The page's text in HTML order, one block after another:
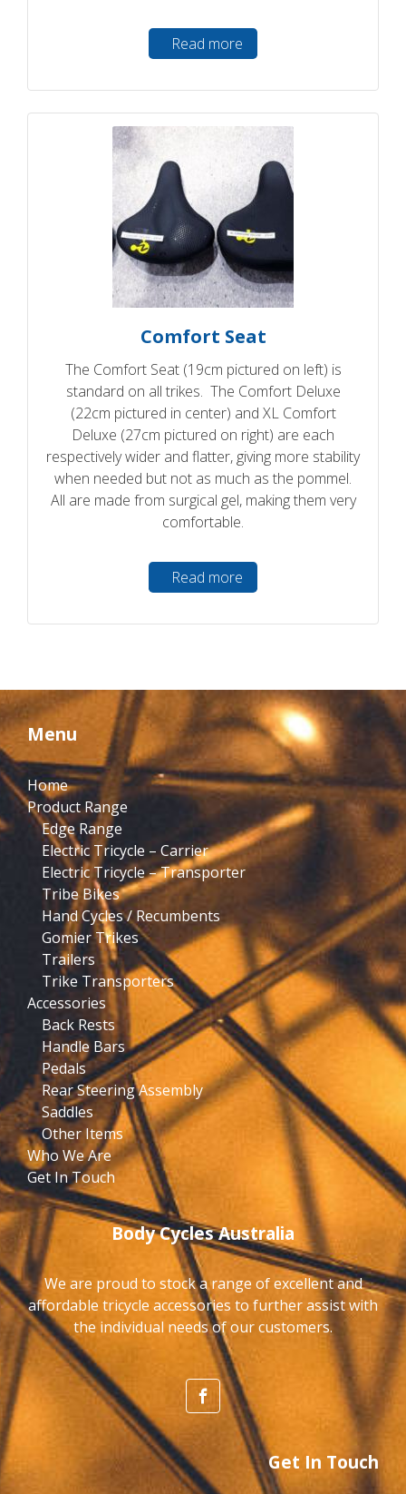
Read more
Comfort Seat
The Comfort Seat (19cm pictured on left) is
standard on all trikes. The Comfort Deluxe
(22cm pictured in center) and XL Comfort
Deluxe (27cm pictured on right) are each
respectively wider and flatter, giving more stability
when needed but not as much as the pommel.
All are made from surgical gel, making them very
comfortable.
Read more
Menu
Home
Product Range
Edge Range
Electric Tricycle – Carrier
Electric Tricycle – Transporter
Tribe Bikes
Hand Cycles / Recumbents
Gomier Trikes
Trailers
Trike Transporters
Accessories
Back Rests
Handle Bars
Pedals
Rear Steering Assembly
Saddles
Other Items
Who We Are
Get In Touch
Body Cycles Australia
We are proud to stock a range of excellent and
affordable tricycle accessories to further assist with
the individual needs of our customers.
Get In Touch